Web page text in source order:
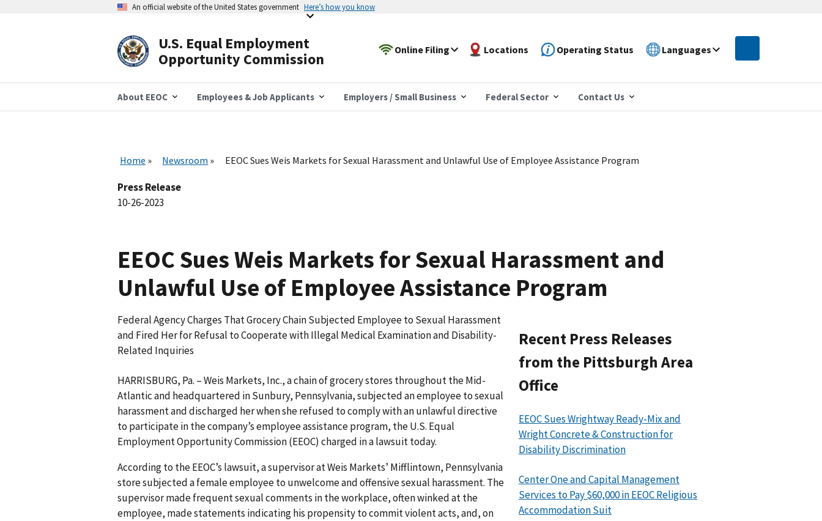
An official website of the United States government Here’s how you know
U.S. Equal Employment
Opportunity Commission
Online Filing Locations Operating Status Languages
About EEOC Employees & Job Applicants Employers / Small Business Federal Sector Contact Us
Home Newsroom EEOC Sues Weis Markets for Sexual Harassment and Unlawful Use of Employee Assistance Program
Press Release
10-26-2023
EEOC Sues Weis Markets for Sexual Harassment and
Unlawful Use of Employee Assistance Program
Federal Agency Charges That Grocery Chain Subjected Employee to Sexual Harassment
and Fired Her for Refusal to Cooperate with Illegal Medical Examination and Disability-
Related Inquiries
HARRISBURG, Pa. – Weis Markets, Inc., a chain of grocery stores throughout the Mid-
Atlantic and headquartered in Sunbury, Pennsylvania, subjected an employee to sexual
harassment and discharged her when she refused to comply with an unlawful directive
to participate in the company’s employee assistance program, the U.S. Equal
Employment Opportunity Commission (EEOC) charged in a lawsuit today.
According to the EEOC’s lawsuit, a supervisor at Weis Markets’ Mifflintown, Pennsylvania
store subjected a female employee to unwelcome and offensive sexual harassment. The
supervisor made frequent sexual comments in the workplace, often winked at the
employee, made statements indicating his propensity to commit violent acts, and, on
Recent Press Releases
from the Pittsburgh Area
Office
EEOC Sues Wrightway Ready-Mix and
Wright Concrete & Construction for
Disability Discrimination
Center One and Capital Management
Services to Pay $60,000 in EEOC Religious
Accommodation Suit